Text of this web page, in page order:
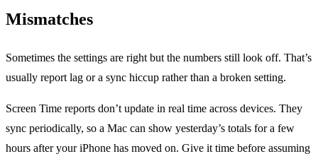
Mismatches
Sometimes the settings are right but the numbers still look off. That’s
usually report lag or a sync hiccup rather than a broken setting.
Screen Time reports don’t update in real time across devices. They
sync periodically, so a Mac can show yesterday’s totals for a few
hours after your iPhone has moved on. Give it time before assuming